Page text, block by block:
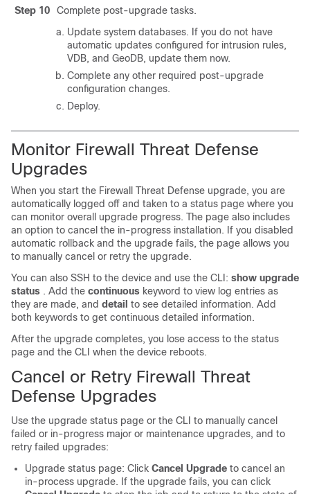
Step 10
Complete post-upgrade tasks.
Update system databases. If you do not have
automatic updates configured for intrusion rules,
VDB, and GeoDB, update them now.
Complete any other required post-upgrade
configuration changes.
Deploy.
Monitor Firewall Threat Defense
Upgrades
When you start the Firewall Threat Defense upgrade, you are
automatically logged off and taken to a status page where you
can monitor overall upgrade progress. The page also includes
an option to cancel the in-progress installation. If you disabled
automatic rollback and the upgrade fails, the page allows you
to manually cancel or retry the upgrade.
You can also SSH to the device and use the CLI: show upgrade
status . Add the continuous keyword to view log entries as
they are made, and detail to see detailed information. Add
both keywords to get continuous detailed information.
After the upgrade completes, you lose access to the status
page and the CLI when the device reboots.
Cancel or Retry Firewall Threat
Defense Upgrades
Use the upgrade status page or the CLI to manually cancel
failed or in-progress major or maintenance upgrades, and to
retry failed upgrades:
Upgrade status page: Click Cancel Upgrade to cancel an
in-process upgrade. If the upgrade fails, you can click